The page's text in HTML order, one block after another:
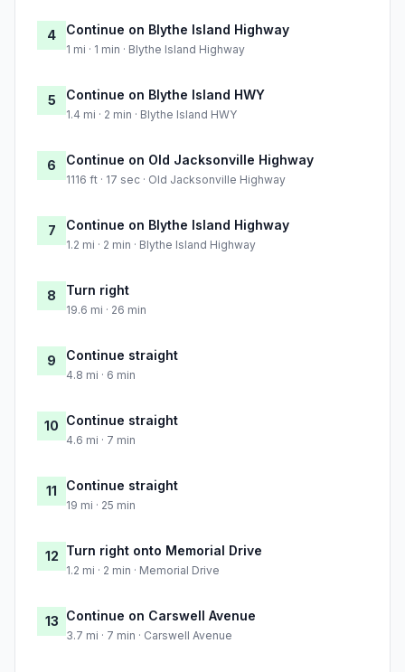
4 Continue on Blythe Island Highway
1 mi · 1 min · Blythe Island Highway
5 Continue on Blythe Island HWY
1.4 mi · 2 min · Blythe Island HWY
6 Continue on Old Jacksonville Highway
1116 ft · 17 sec · Old Jacksonville Highway
7 Continue on Blythe Island Highway
1.2 mi · 2 min · Blythe Island Highway
8 Turn right
19.6 mi · 26 min
9 Continue straight
4.8 mi · 6 min
10 Continue straight
4.6 mi · 7 min
11 Continue straight
19 mi · 25 min
12 Turn right onto Memorial Drive
1.2 mi · 2 min · Memorial Drive
13 Continue on Carswell Avenue
3.7 mi · 7 min · Carswell Avenue